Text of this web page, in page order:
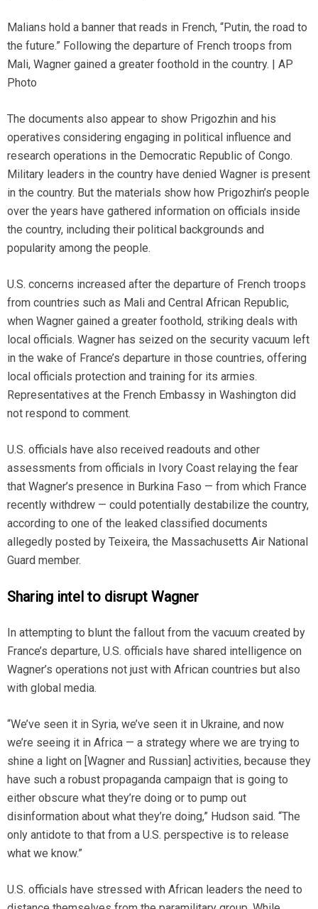
Malians hold a banner that reads in French, “Putin, the road to
the future.” Following the departure of French troops from
Mali, Wagner gained a greater foothold in the country. | AP
Photo
The documents also appear to show Prigozhin and his
operatives considering engaging in political influence and
research operations in the Democratic Republic of Congo.
Military leaders in the country have denied Wagner is present
in the country. But the materials show how Prigozhin’s people
over the years have gathered information on officials inside
the country, including their political backgrounds and
popularity among the people.
U.S. concerns increased after the departure of French troops
from countries such as Mali and Central African Republic,
when Wagner gained a greater foothold, striking deals with
local officials. Wagner has seized on the security vacuum left
in the wake of France’s departure in those countries, offering
local officials protection and training for its armies.
Representatives at the French Embassy in Washington did
not respond to comment.
U.S. officials have also received readouts and other
assessments from officials in Ivory Coast relaying the fear
that Wagner’s presence in Burkina Faso — from which France
recently withdrew — could potentially destabilize the country,
according to one of the leaked classified documents
allegedly posted by Teixeira, the Massachusetts Air National
Guard member.
Sharing intel to disrupt Wagner
In attempting to blunt the fallout from the vacuum created by
France’s departure, U.S. officials have shared intelligence on
Wagner’s operations not just with African countries but also
with global media.
“We’ve seen it in Syria, we’ve seen it in Ukraine, and now
we’re seeing it in Africa — a strategy where we are trying to
shine a light on [Wagner and Russian] activities, because they
have such a robust propaganda campaign that is going to
either obscure what they’re doing or to pump out
disinformation about what they’re doing,” Hudson said. “The
only antidote to that from a U.S. perspective is to release
what we know.”
U.S. officials have stressed with African leaders the need to